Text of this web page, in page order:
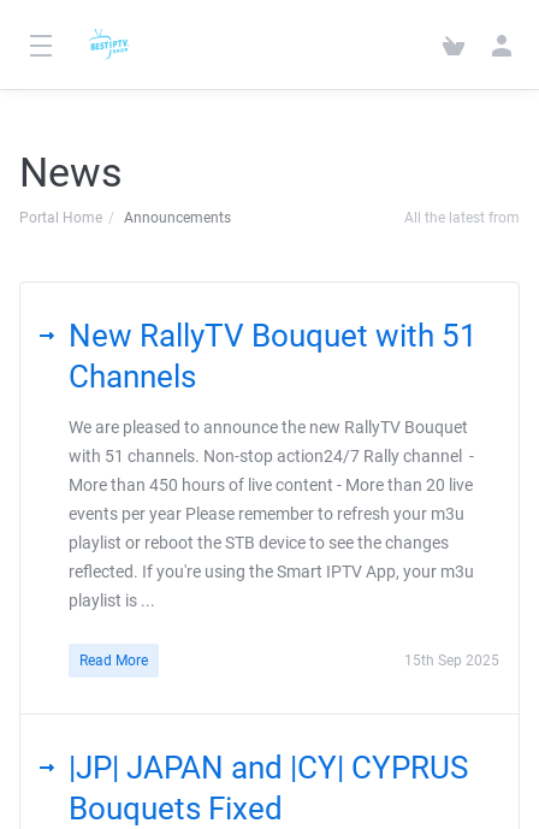
News
Portal Home Announcements All the latest from
New RallyTV Bouquet with 51
Channels
We are pleased to announce the new RallyTV Bouquet
with 51 channels. Non-stop action24/7 Rally channel -
More than 450 hours of live content - More than 20 live
events per year Please remember to refresh your m3u
playlist or reboot the STB device to see the changes
reflected. If you're using the Smart IPTV App, your m3u
playlist is ...
Read More 15th Sep 2025
|JP| JAPAN and |CY| CYPRUS
Bouquets Fixed